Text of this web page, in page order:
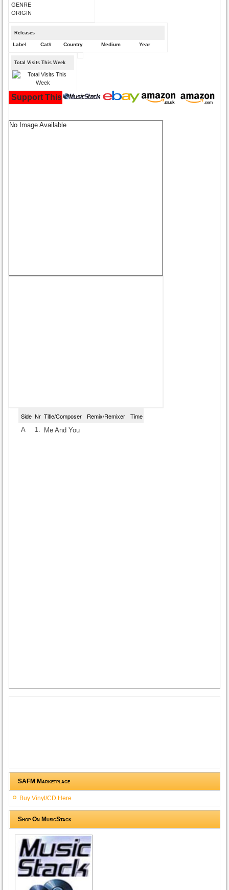
GENRE
ORIGIN
Releases
Label Cat# Country Medium Year
Total Visits This Week
Support This Site and Buy Your Music Here:
No Image Available
Side Nr Title/Composer Remix/Remixer Time
A 1. Me And You
SAFM Marketplace
Buy Vinyl/CD Here
Shop On MusicStack